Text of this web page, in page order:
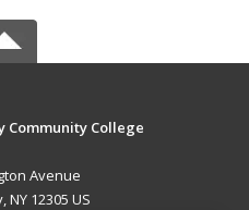
Community College
Avenue
NY 12305 US